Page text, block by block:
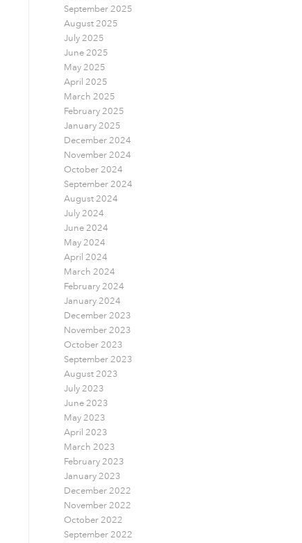
September 2025
August 2025
July 2025
June 2025
May 2025
April 2025
March 2025
February 2025
January 2025
December 2024
November 2024
October 2024
September 2024
August 2024
July 2024
June 2024
May 2024
April 2024
March 2024
February 2024
January 2024
December 2023
November 2023
October 2023
September 2023
August 2023
July 2023
June 2023
May 2023
April 2023
March 2023
February 2023
January 2023
December 2022
November 2022
October 2022
September 2022